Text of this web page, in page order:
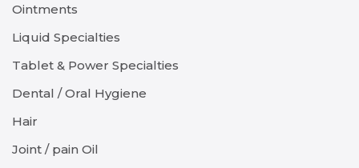
Ointments
Liquid Specialties
Tablet & Power Specialties
Dental / Oral Hygiene
Hair
Joint / pain Oil